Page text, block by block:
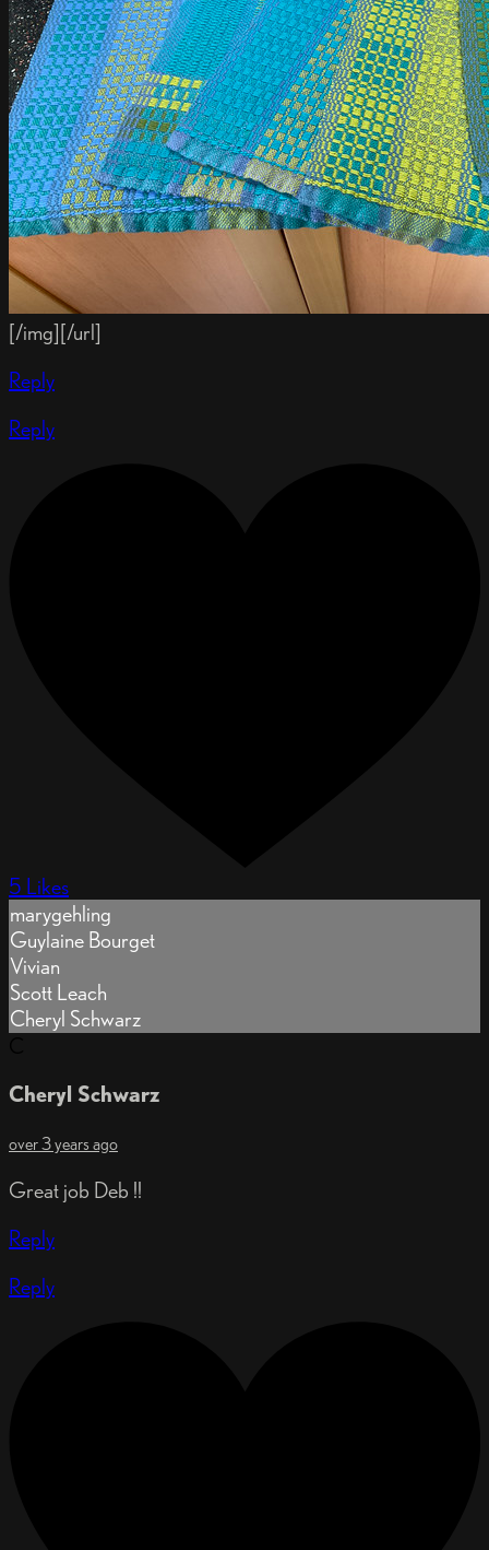
[/img][/url]
Reply
Reply
5 Likes
marygehling
Guylaine Bourget
Vivian
Scott Leach
Cheryl Schwarz
Cheryl Schwarz
over 3 years ago
Great job Deb !!
Reply
Reply